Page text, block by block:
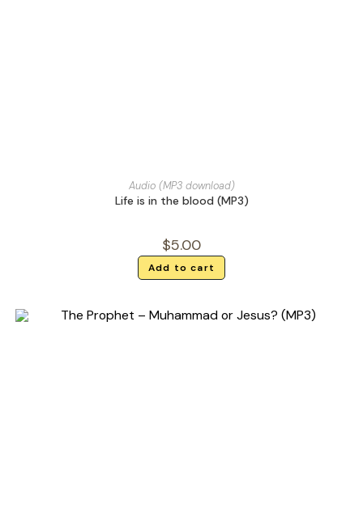
Audio (MP3 download)
Life is in the blood (MP3)
$5.00
Add to cart